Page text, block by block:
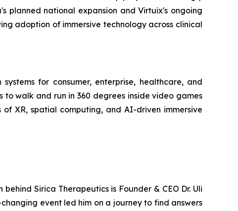
planned national expansion and Virtuix's ongoing
adoption of immersive technology across clinical
for consumer, enterprise, healthcare, and
to walk and run in 360 degrees inside video games
XR, spatial computing, and AI-driven immersive
Sirica Therapeutics is Founder & CEO Dr. Uli
event led him on a journey to find answers